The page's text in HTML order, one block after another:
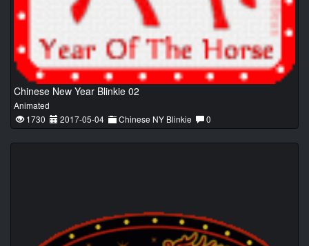
Chinese New Year Blinkie 02
Animated
1730
2017-05-04 Chinese NY Blinkie 0